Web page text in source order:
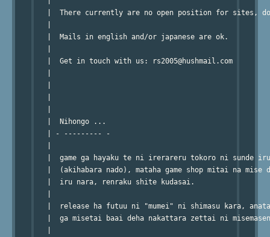
|  There currently are no open position for sites,
|  Mails in english and/or japanese are ok.
|  Get in touch with us: rs2005@hushmail.com
|  Nihongo ...
| - --------- -
|  game ga hayaku te ni irerareru tokoro ni sunde
|  (akihabara nado), mataha game shop mitai na mise
|  iru nara, renraku shite kudasai.
|  release ha futuu ni "mumei" ni shimasu kara,
|  ga misetai baai deha nakattara zettai ni